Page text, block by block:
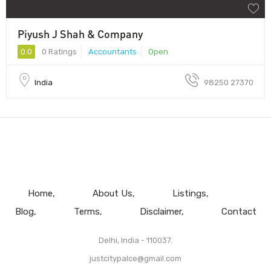
Piyush J Shah & Company
0.0 0 Ratings Accountants Open
India 98250 27370
Home About Us
Listings
Blog
Terms Disclaimer Contact
Delhi, India - 110037.
justcitypalce@gmail.com